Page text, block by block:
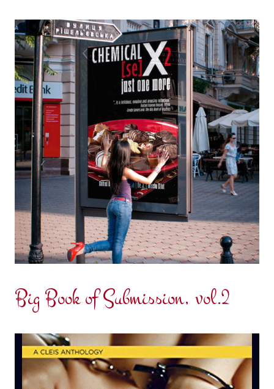
Big Book of Submission, vol.2